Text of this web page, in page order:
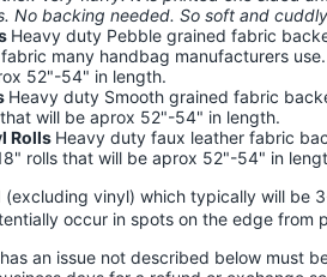
No backing needed. So soft and
Heavy duty Pebble grained fabric
many handbag manufacturers
52"-54" in length.
Heavy duty Smooth grained fabric
will be aprox 52"-54" in length.
Rolls Heavy duty faux leather fabric
rolls that will be aprox 52"-54" in
vinyl) which typically will be
occur in spots on the edge from
an issue not described below must